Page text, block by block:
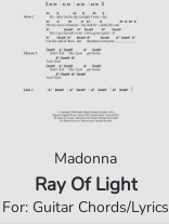
Madonna
Ray Of Light
For: Guitar Chords/Lyrics